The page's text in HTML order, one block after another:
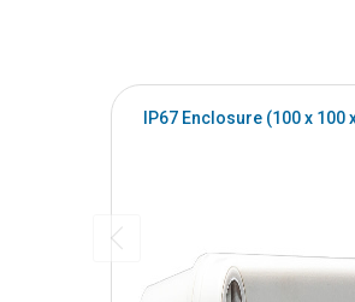
IP67 Enclosure (100 x 100